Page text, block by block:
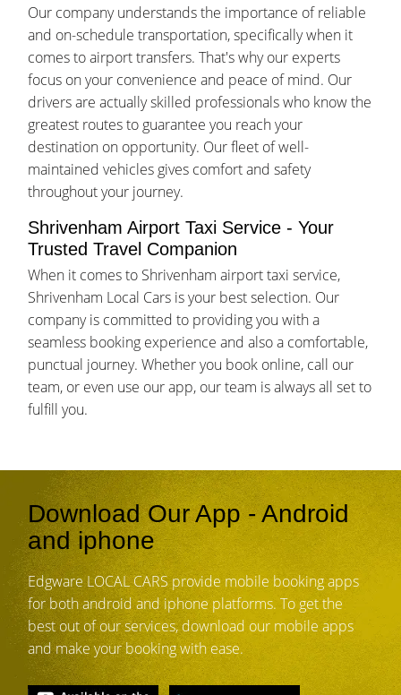
Our company understands the importance of reliable
and on-schedule transportation, specifically when it
comes to airport transfers. That's why our experts
focus on your convenience and peace of mind. Our
drivers are actually skilled professionals who know the
greatest routes to guarantee you reach your
destination on opportunity. Our fleet of well-
maintained vehicles gives comfort and safety
throughout your journey.
Shrivenham Airport Taxi Service - Your
Trusted Travel Companion
When it comes to Shrivenham airport taxi service,
Shrivenham Local Cars is your best selection. Our
company is committed to providing you with a
seamless booking experience and also a comfortable,
punctual journey. Whether you book online, call our
team, or even use our app, our team is always all set to
fulfill you.
Download Our App - Android
and iphone
Edgware LOCAL CARS provide mobile booking apps
for both android and iphone platforms. To get the
best out of our services, download our mobile apps
and make your booking with ease.